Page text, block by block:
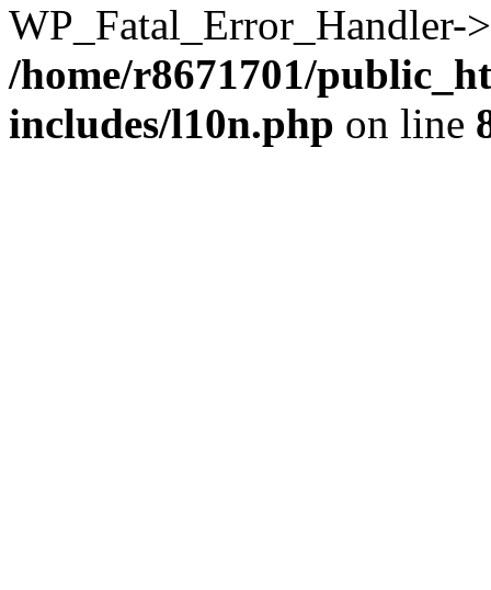
/home/r8671701/
includes/l10n.php on line